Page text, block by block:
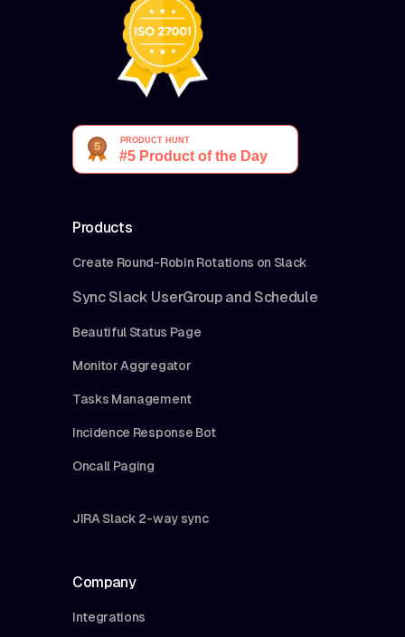
Products
Create Round-Robin Rotations on Slack
Sync Slack UserGroup and Schedule
Beautiful Status Page
Monitor Aggregator
Tasks Management
Incidence Response Bot
Oncall Paging
JIRA Slack 2-way sync
Company
Integrations